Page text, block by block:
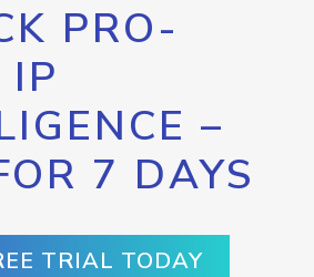
PRO-
IP
–
7 DAYS
TRIAL TODAY